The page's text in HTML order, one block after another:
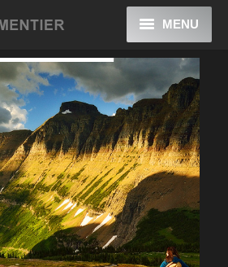
MENU
Home
Galleries
Blog
About
Contact